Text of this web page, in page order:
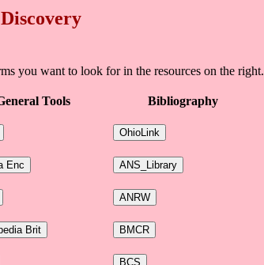
you want to look for in the resources on the right.
Tools Bibliography